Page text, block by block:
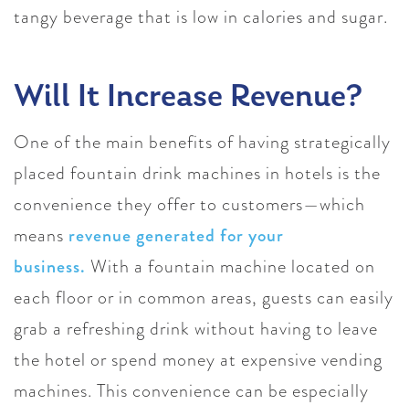
tangy beverage that is low in calories and sugar.
Will It Increase Revenue?
One of the main benefits of having strategically
placed fountain drink machines in hotels is the
convenience they offer to customers—which
means revenue generated for your
business. With a fountain machine located on
each floor or in common areas, guests can easily
grab a refreshing drink without having to leave
the hotel or spend money at expensive vending
machines. This convenience can be especially